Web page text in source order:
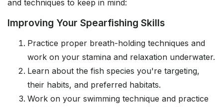
and techniques to keep in mind:
Improving Your Spearfishing Skills
Practice proper breath-holding techniques and
work on your stamina and relaxation underwater.
Learn about the fish species you're targeting,
their habits, and preferred habitats.
Work on your swimming technique and practice